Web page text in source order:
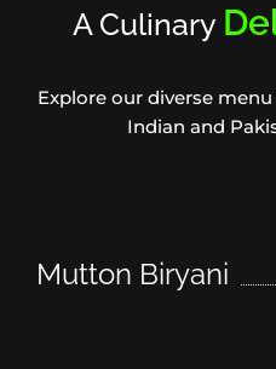
A Culinary
Explore our diverse
Indian and
Mutton Biryani